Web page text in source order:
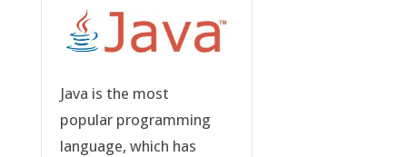
Java is the most
popular programming
language, which has